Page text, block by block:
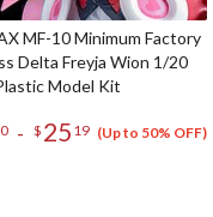
MF-10 Minimum Factory
Delta Freyja Wion 1/20
Model Kit
- $ 25 19 (Up to 50% OFF)